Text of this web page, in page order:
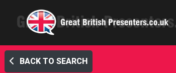
BACK TO SEARCH